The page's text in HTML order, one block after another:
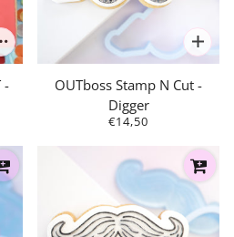
-
OUTboss Stamp N Cut -
Digger
€14,50